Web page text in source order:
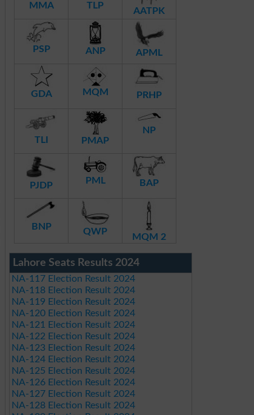
MMA TLP
AATPK
PSP ANP APML
GDA MQM PRHP
TLI PMAP
NP
PJDP PML BAP
BNP QWP
MQM 2
Lahore Seats Results 2024
NA-117 Election Result 2024
NA-118 Election Result 2024
NA-119 Election Result 2024
NA-120 Election Result 2024
NA-121 Election Result 2024
NA-122 Election Result 2024
NA-123 Election Result 2024
NA-124 Election Result 2024
NA-125 Election Result 2024
NA-126 Election Result 2024
NA-127 Election Result 2024
NA-128 Election Result 2024